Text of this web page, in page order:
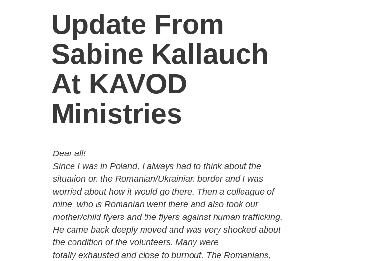
Update From
Sabine Kallauch
At KAVOD
Ministries
Dear all!
Since I was in Poland, I always had to think about the
situation on the Romanian/Ukrainian border and I was
worried about how it would go there. Then a colleague of
mine, who is Romanian went there and also took our
mother/child flyers and the flyers against human trafficking.
He came back deeply moved and was very shocked about
the condition of the volunteers. Many were
totally exhausted and close toburnout. The Romanians,